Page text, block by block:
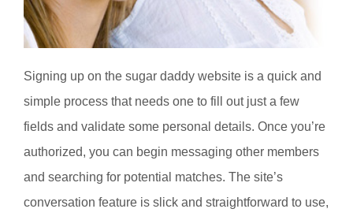
Signing up on the sugar daddy website is a quick and
simple process that needs one to fill out just a few
fields and validate some personal details. Once you’re
authorized, you can begin messaging other members
and searching for potential matches. The site’s
conversation feature is slick and straightforward to use,